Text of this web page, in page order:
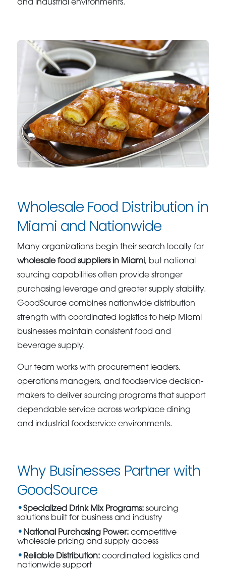
and industrial environments.
Wholesale Food Distribution in
Miami and Nationwide
Many organizations begin their search locally for
wholesale food suppliers in Miami, but national
sourcing capabilities often provide stronger
purchasing leverage and greater supply stability.
GoodSource combines nationwide distribution
strength with coordinated logistics to help Miami
businesses maintain consistent food and
beverage supply.
Our team works with procurement leaders,
operations managers, and foodservice decision-
makers to deliver sourcing programs that support
dependable service across workplace dining
and industrial foodservice environments.
Why Businesses Partner with
GoodSource
Specialized Drink Mix Programs: sourcing
solutions built for business and industry
National Purchasing Power: competitive
wholesale pricing and supply access
Reliable Distribution: coordinated logistics and
nationwide support